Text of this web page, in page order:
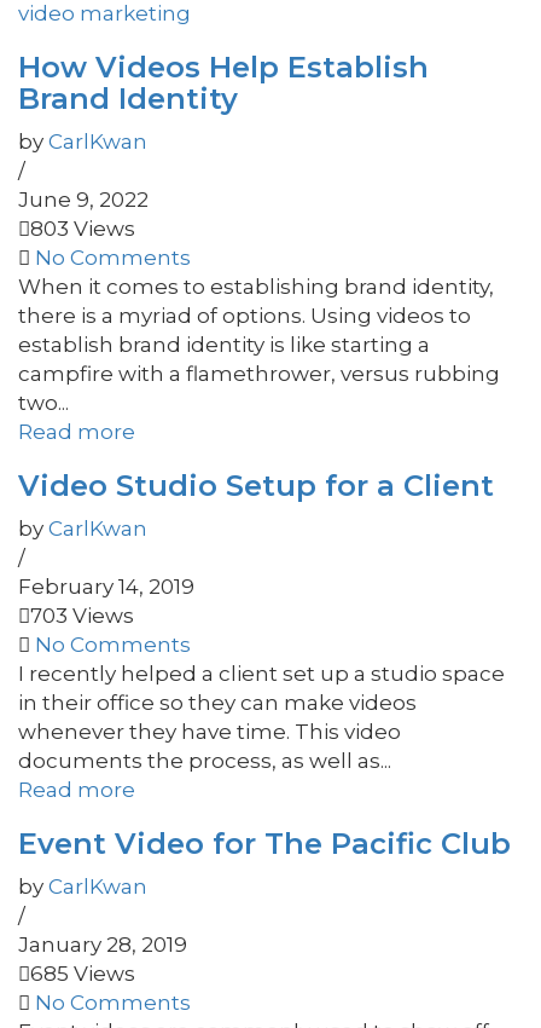
video marketing
How Videos Help Establish
Brand Identity
by CarlKwan
/
June 9, 2022
803 Views
No Comments
When it comes to establishing brand identity,
there is a myriad of options. Using videos to
establish brand identity is like starting a
campfire with a flamethrower, versus rubbing
two...
Read more
Video Studio Setup for a Client
by CarlKwan
/
February 14, 2019
703 Views
No Comments
I recently helped a client set up a studio space
in their office so they can make videos
whenever they have time. This video
documents the process, as well as...
Read more
Event Video for The Pacific Club
by CarlKwan
/
January 28, 2019
685 Views
No Comments